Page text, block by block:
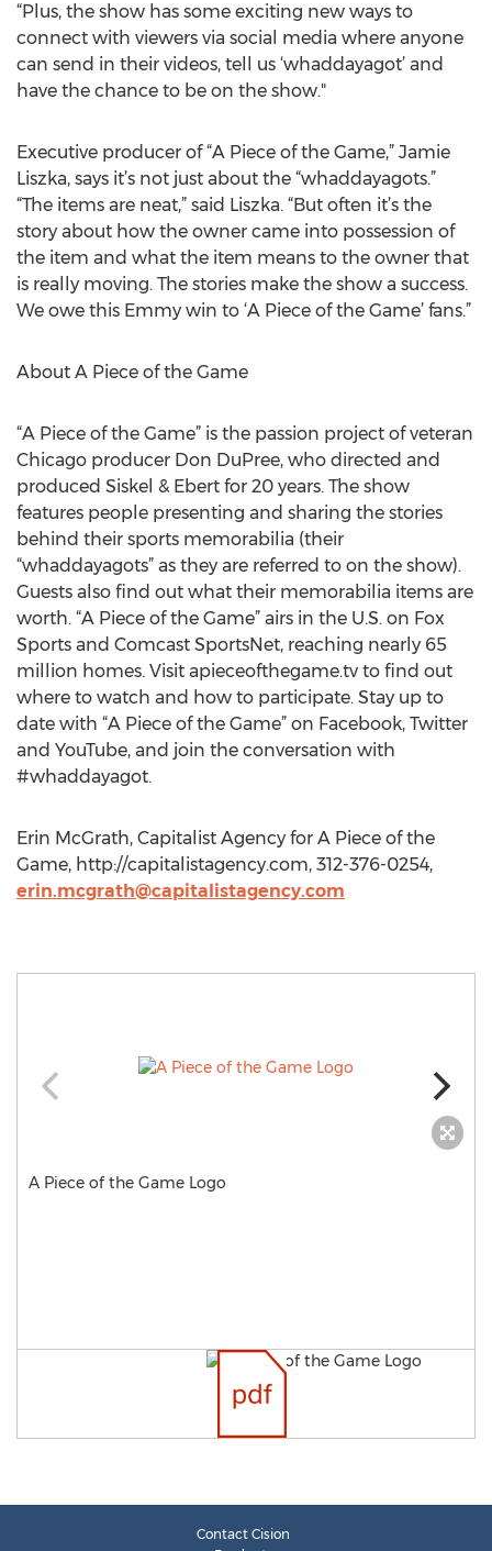
“Plus, the show has some exciting new ways to
connect with viewers via social media where anyone
can send in their videos, tell us ‘whaddayagot’ and
have the chance to be on the show."
Executive producer of “A Piece of the Game,” Jamie
Liszka, says it’s not just about the “whaddayagots.”
“The items are neat,” said Liszka. “But often it’s the
story about how the owner came into possession of
the item and what the item means to the owner that
is really moving. The stories make the show a success.
We owe this Emmy win to ‘A Piece of the Game’ fans.”
About A Piece of the Game
“A Piece of the Game” is the passion project of veteran
Chicago producer Don DuPree, who directed and
produced Siskel & Ebert for 20 years. The show
features people presenting and sharing the stories
behind their sports memorabilia (their
“whaddayagots” as they are referred to on the show).
Guests also find out what their memorabilia items are
worth. “A Piece of the Game” airs in the U.S. on Fox
Sports and Comcast SportsNet, reaching nearly 65
million homes. Visit apieceofthegame.tv to find out
where to watch and how to participate. Stay up to
date with “A Piece of the Game” on Facebook, Twitter
and YouTube, and join the conversation with
#whaddayagot.
Erin McGrath, Capitalist Agency for A Piece of the
Game, http://capitalistagency.com, 312-376-0254,
erin.mcgrath@capitalistagency.com
A Piece of the Game Logo
Contact Cision